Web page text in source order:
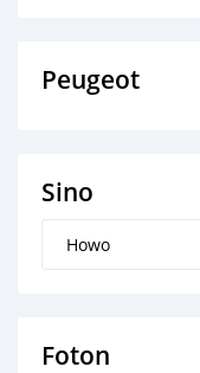
Peugeot
Sino
Howo
Foton